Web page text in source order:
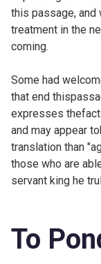
this passage, and
treatment in the
coming.
Some had
that end
expresses
and may appear
translation than
those who are
servant king he
To